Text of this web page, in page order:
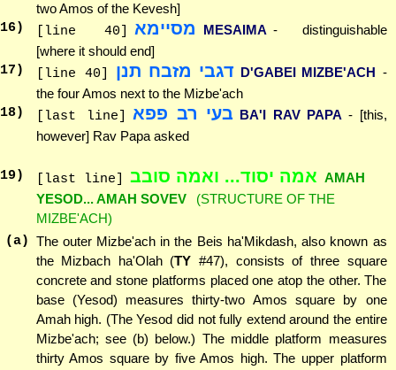
two Amos of the Kevesh]
16) [line 40] מסיימא MESAIMA - distinguishable
[where it should end]
17 ) [line 40] דגבי מזבח תנן D'GABEI MIZBE'ACH -
the four Amos next to the Mizbe'ach
18) [last line] בעי רב פפא BA'I RAV PAPA - [this,
however] Rav Papa asked
19 ) [last line] אמה יסוד... ואמה סובב AMAH
YESOD... AMAH SOVEV
(STRUCTURE OF THE
MIZBE'ACH)
(a) The outer Mizbe'ach in the Beis ha'Mikdash, also known as
the Mizbach ha'Olah (TY #47), consists of three square
concrete and stone platforms placed one atop the other. The
base (Yesod) measures thirty-two Amos square by one
Amah high. (The Yesod did not fully extend around the entire
Mizbe'ach; see (b) below.) The middle platform measures
thirty Amos square by five Amos high. The upper platform